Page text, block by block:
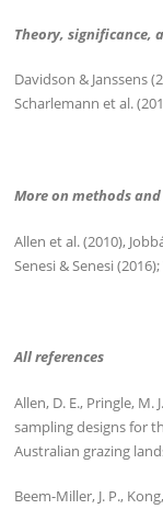
Theory, significance,
Davidson & Janssens
Scharlemann et al.
More on methods
Allen et al. (2010),
Senesi & Senesi
All references
Allen, D. E., Pringle, M.
sampling designs for
Australian grazing
Beem-Miller, J. P.,